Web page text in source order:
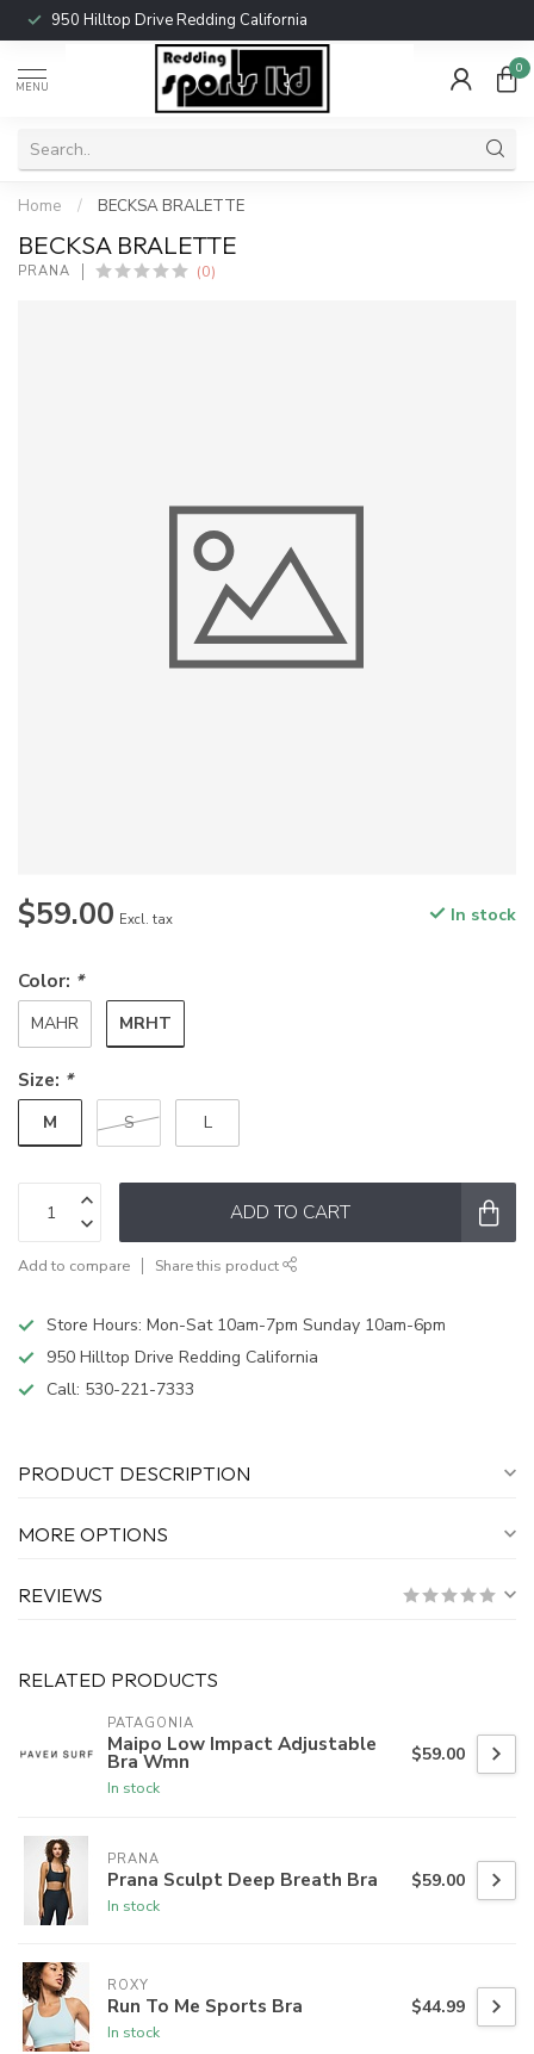
950 Hilltop Drive Redding California
MENU
0
Home / BECKSA BRALETTE
BECKSA BRALETTE
PRANA (0)
$59.00 Excl. tax In stock
Color: *
MAHR MRHT
Size: *
M S L
ADD TO CART
Add to compare Share this product
Store Hours: Mon-Sat 10am-7pm Sunday 10am-6pm
950 Hilltop Drive Redding California
Call: 530-221-7333
PRODUCT DESCRIPTION
MORE OPTIONS
REVIEWS
RELATED PRODUCTS
PATAGONIA
Maipo Low Impact Adjustable
Bra Wmn
In stock
$59.00
PRANA
Prana Sculpt Deep Breath Bra
In stock
$59.00
ROXY
Run To Me Sports Bra
In stock
$44.99